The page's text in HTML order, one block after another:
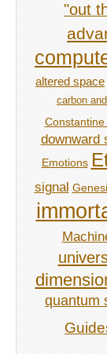
"out
altered space
carbon
downward
Emotions
signal
quantum